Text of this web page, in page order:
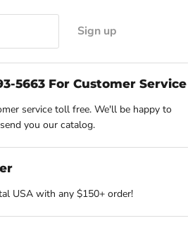
Sign up
5663 For Customer Service
service toll free. We'll be happy to
you our catalog.
USA with any $150+ order!